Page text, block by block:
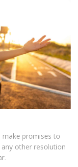
make promises to
other resolution